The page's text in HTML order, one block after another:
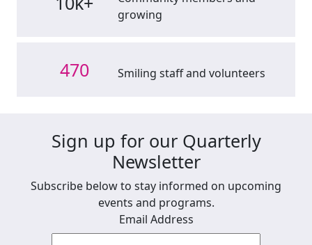
growing
470 Smiling staff and volunteers
Sign up for our Quarterly
Newsletter
Subscribe below to stay informed on upcoming
events and programs.
Email Address